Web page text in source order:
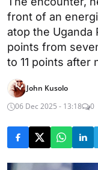
front of an
atop the Uganda
points from
to 11 points after
John Kusolo
06 Dec 2025 - 13:18
0